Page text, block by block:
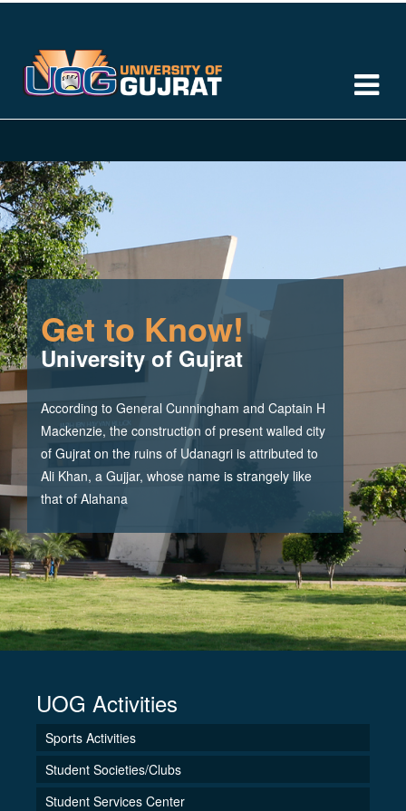
Get to Know!
University of Gujrat
According to General Cunningham and Captain H
Mackenzie, the construction of present walled city
of Gujrat on the ruins of Udanagri is attributed to
Ali Khan, a Gujjar, whose name is strangely like
that of Alahana
UOG Activities
Sports Activities
Student Societies/Clubs
Student Services Center